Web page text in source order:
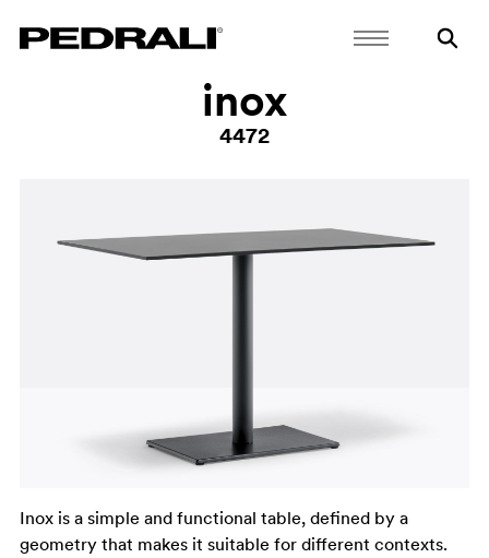
inox
4472
Inox is a simple and functional table, defined by a
geometry that makes it suitable for different contexts.